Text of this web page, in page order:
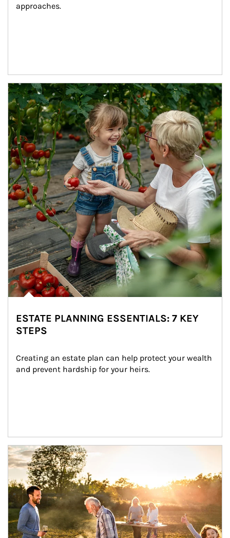
approaches.
Article Image
ESTATE PLANNING ESSENTIALS: 7 KEY
STEPS
Creating an estate plan can help protect your wealth
and prevent hardship for your heirs.
Article Image